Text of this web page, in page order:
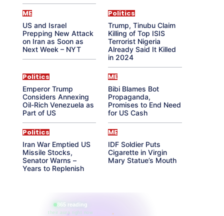
ME
US and Israel
Prepping New Attack
on Iran as Soon as
Next Week – NYT
Politics
Trump, Tinubu Claim
Killing of Top ISIS
Terrorist Nigeria
Already Said It Killed
in 2024
Politics
Emperor Trump
Considers Annexing
Oil-Rich Venezuela as
Part of US
ME
Bibi Blames Bot
Propaganda,
Promises to End Need
for US Cash
Politics
Iran War Emptied US
Missile Stocks,
Senator Warns –
Years to Replenish
ME
IDF Soldier Puts
Cigarette in Virgin
Mary Statue’s Mouth
865 reading
their aura right now